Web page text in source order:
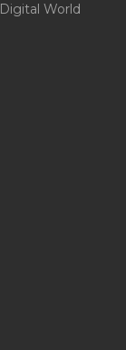
World